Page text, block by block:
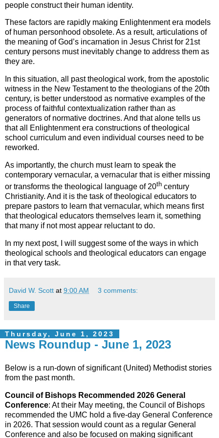
people construct their human identity.
These factors are rapidly making Enlightenment era models
of human personhood obsolete. As a result, articulations of
the meaning of God’s incarnation in Jesus Christ for 21st
century persons must inevitably change to address them as
they are.
In this situation, all past theological work, from the apostolic
witness in the New Testament to the theologians of the 20th
century, is better understood as normative examples of the
process of faithful contextualization rather than as
generators of normative doctrines. And that alone tells us
that all Enlightenment era constructions of theological
school curriculum and even individual courses need to be
reworked.
As importantly, the church must learn to speak the
contemporary vernacular, a vernacular that is either missing
or transforms the theological language of 20th century
Christianity. And it is the task of theological educators to
prepare pastors to learn that vernacular, which means first
that theological educators themselves learn it, something
that many if not most appear reluctant to do.
In my next post, I will suggest some of the ways in which
theological schools and theological educators can engage
in that very task.
David W. Scott at 9:00 AM 3 comments:
Share
Thursday, June 1, 2023
News Roundup - June 1, 2023
Below is a run-down of significant (United) Methodist stories
from the past month.
Council of Bishops Recommended 2026 General
Conference: At their May meeting, the Council of Bishops
recommended the UMC hold a five-day General Conference
in 2026. That session would count as a regular General
Conference and also be focused on making significant